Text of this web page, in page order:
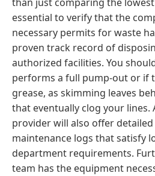
essential to verify that the
necessary permits for waste
proven track record of
authorized facilities. You
performs a full pump-out or if
grease, as skimming leaves
that eventually clog your lines.
provider will also offer
maintenance logs that satisfy
department requirements.
team has the equipment